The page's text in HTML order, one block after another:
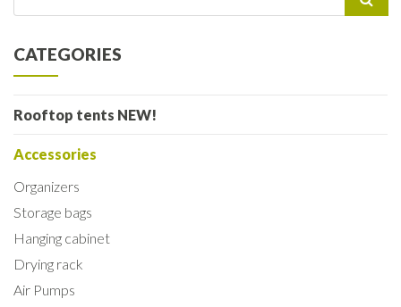
for:
CATEGORIES
Rooftop tents NEW!
Accessories
Organizers
Storage bags
Hanging cabinet
Drying rack
Air Pumps